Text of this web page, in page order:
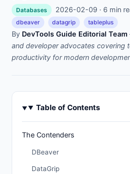
Databases 2026-02-09 · 6 min
dbeaver
datagrip tableplus
By DevTools Guide Editorial Team
and developer advocates covering
productivity for modern
Table of Contents
The Contenders
DBeaver
DataGrip